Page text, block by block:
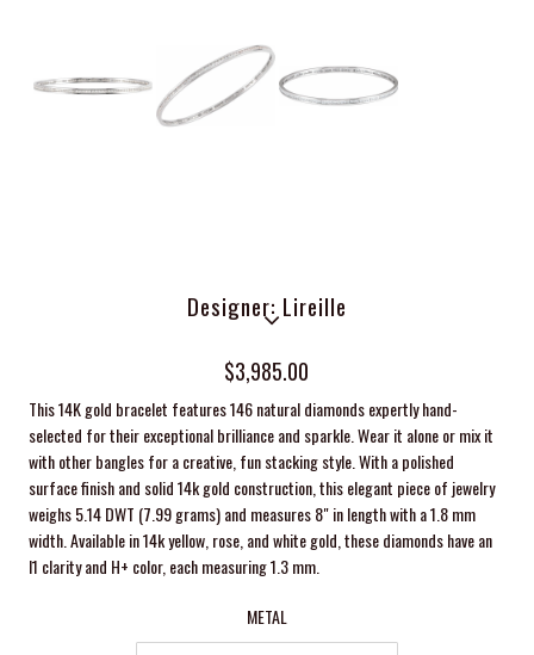
Designer: Lireille
$3,985.00
This 14K gold bracelet features 146 natural diamonds expertly hand-
selected for their exceptional brilliance and sparkle. Wear it alone or mix it
with other bangles for a creative, fun stacking style. With a polished
surface finish and solid 14k gold construction, this elegant piece of jewelry
weighs 5.14 DWT (7.99 grams) and measures 8" in length with a 1.8 mm
width. Available in 14k yellow, rose, and white gold, these diamonds have an
I1 clarity and H+ color, each measuring 1.3 mm.
METAL